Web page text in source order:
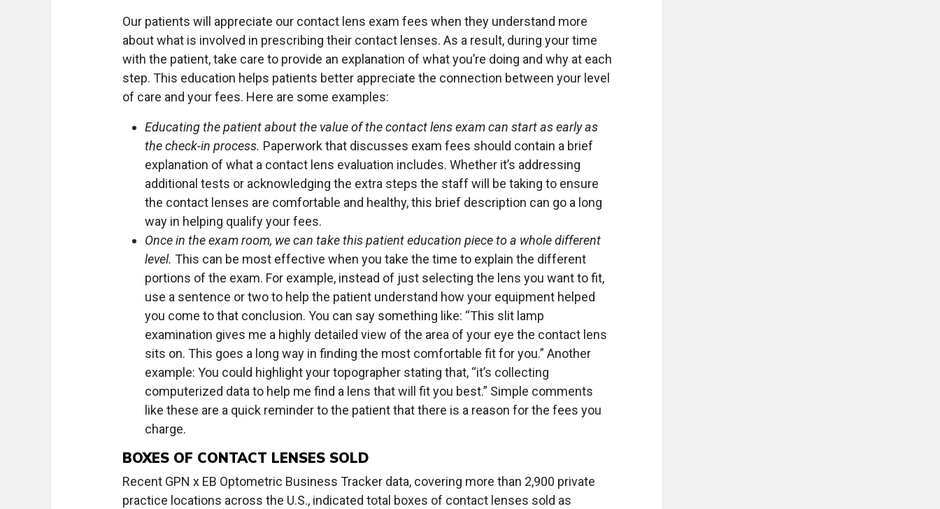
Our patients will appreciate our contact lens exam fees when they understand more
about what is involved in prescribing their contact lenses. As a result, during your time
with the patient, take care to provide an explanation of what you’re doing and why at each
step. This education helps patients better appreciate the connection between your level
of care and your fees. Here are some examples:
Educating the patient about the value of the contact lens exam can start as early as
the check-in process. Paperwork that discusses exam fees should contain a brief
explanation of what a contact lens evaluation includes. Whether it’s addressing
additional tests or acknowledging the extra steps the staff will be taking to ensure
the contact lenses are comfortable and healthy, this brief description can go a long
way in helping qualify your fees.
Once in the exam room, we can take this patient education piece to a whole different
level. This can be most effective when you take the time to explain the different
portions of the exam. For example, instead of just selecting the lens you want to fit,
use a sentence or two to help the patient understand how your equipment helped
you come to that conclusion. You can say something like: “This slit lamp
examination gives me a highly detailed view of the area of your eye the contact lens
sits on. This goes a long way in finding the most comfortable fit for you.” Another
example: You could highlight your topographer stating that, “it’s collecting
computerized data to help me find a lens that will fit you best.” Simple comments
like these are a quick reminder to the patient that there is a reason for the fees you
charge.
BOXES OF CONTACT LENSES SOLD
Recent GPN x EB Optometric Business Tracker data, covering more than 2,900 private
practice locations across the U.S., indicated total boxes of contact lenses sold as